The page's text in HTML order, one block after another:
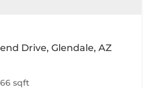
Drive, Glendale, AZ
sqft